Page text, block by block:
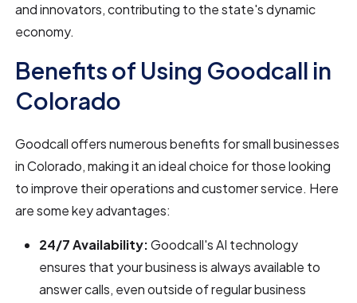
and innovators, contributing to the state's dynamic
economy.
Benefits of Using Goodcall in
Colorado
Goodcall offers numerous benefits for small businesses
in Colorado, making it an ideal choice for those looking
to improve their operations and customer service. Here
are some key advantages:
24/7 Availability:Goodcall's AI technology
ensures that your business is always available to
answer calls, even outside of regular business